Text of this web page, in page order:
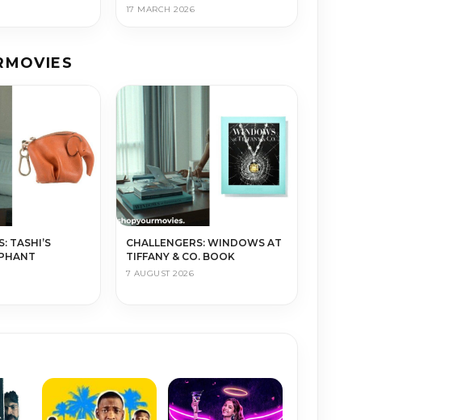
17 MARCH 2026
TASHI’S
CHALLENGERS: WINDOWS AT
TIFFANY & CO. BOOK
7 AUGUST 2026